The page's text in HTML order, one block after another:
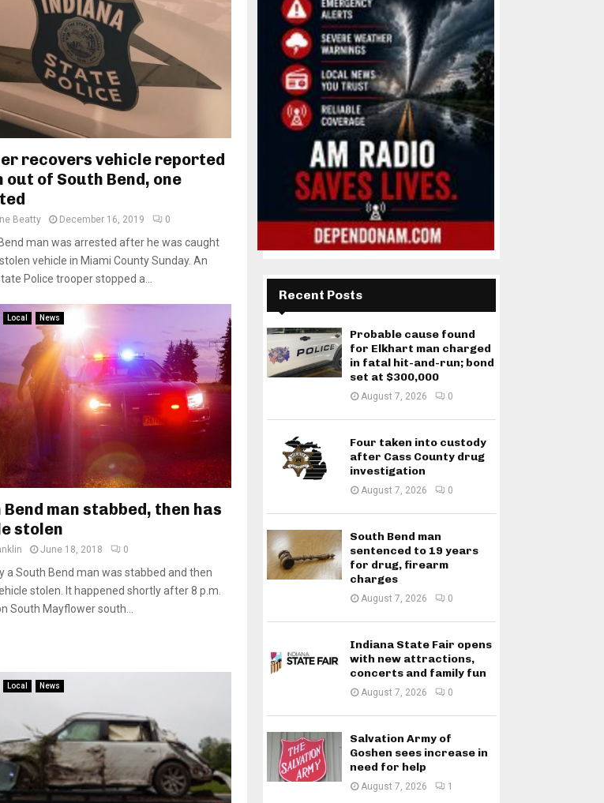
recovers vehicle reported
out of South Bend, one
Beatty December 16, 2019 0
man was arrested after he was caught
vehicle in Miami County Sunday. An
Police trooper stopped a...
Local News
Bend man stabbed, then has
stolen
June 18, 2018 0
a South Bend man was stabbed and then
stolen. It happened shortly after 8 p.m.
South Mayflower south...
Local News
Recent Posts
Probable cause found
for Elkhart man charged
in fatal hit-and-run; bond
set at $300,000
August 7, 2026 0
Four taken into custody
after Cass County drug
investigation
August 7, 2026 0
South Bend man
sentenced to 19 years
for drug, firearm
charges
August 7, 2026 0
Indiana State Fair opens
with new attractions,
concerts and family fun
August 7, 2026 0
Salvation Army of
Goshen sees increase in
need for help
August 7, 2026 1